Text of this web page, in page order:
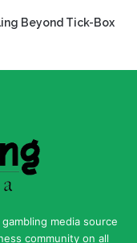
Beyond Tick-Box
media source
community on all